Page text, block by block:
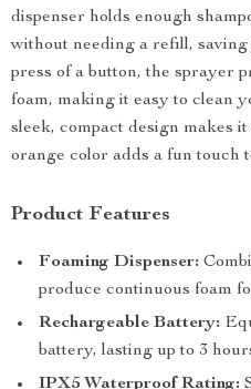
dispenser holds enough
without needing a refill,
press of a button, the sprayer
foam, making it easy to clean
sleek, compact design makes
orange color adds a fun touch
Product Features
Foaming Dispenser:
produce continuous foam
Rechargeable Battery:
battery, lasting up to 3
IPX5 Waterproof Rating: